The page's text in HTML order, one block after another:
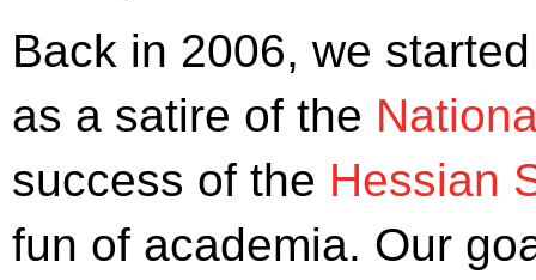
Back in 2006, we
as a satire of the
success of the Hessian
fun of academia. Our